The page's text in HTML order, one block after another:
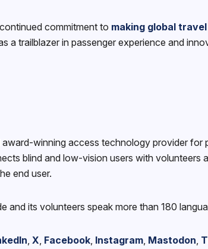
commitment to making global
a trailblazer in passenger experience and
winning access technology provider
blind and low-vision users with
end user.
and its volunteers speak more than 180
, X, Facebook, Instagram, Mastodon,